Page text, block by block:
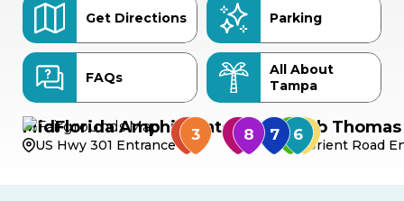
Get Directions Parking
FAQs
All About
Tampa
MidFlorida Amphitheater
US Hwy 301 Entrance
Bob
Orient Road